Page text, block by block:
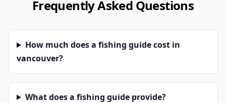
Frequently Asked Questions
How much does a fishing guide cost in
vancouver?
What does a fishing guide provide?